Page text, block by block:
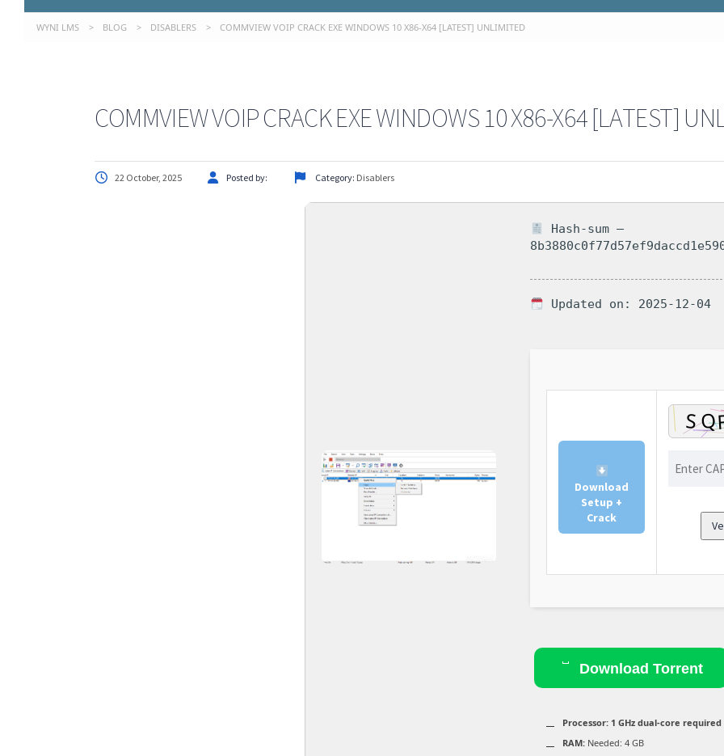
WYNI LMS > BLOG > DISABLERS > COMMVIEW VOIP CRACK EXE WINDOWS 10 X86-X64 [LATEST] UNLIMITED
COMMVIEW VOIP CRACK EXE WINDOWS 10 X86-X64 [LATEST]
22 October, 2025 Posted by: Category: Disablers
Hash-sum —
Updated on: 2025-12-04
Download
Setup +
Crack
Download Torrent
Processor: 1 GHz dual-core required
RAM: Needed: 4 GB